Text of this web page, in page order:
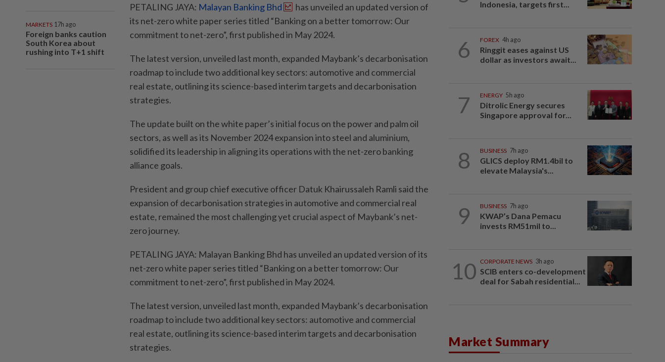
MARKETS 17h ago
Foreign banks caution
South Korea about
rushing into T+1 shift
PETALING JAYA: Malayan Banking Bhd
has unveiled an updated version of
its net-zero white paper series titled “Banking on a better tomorrow: Our
commitment to net-zero”, first published in May 2024.
The latest version, unveiled last month, expanded Maybank’s decarbonisation
roadmap to include two additional key sectors: automotive and commercial
real estate, outlining its science-based interim targets and decarbonisation
strategies.
The update built on the white paper’s initial focus on the power and palm oil
sectors, as well as its November 2024 expansion into steel and aluminium,
solidified its leadership in aligning its operations with the net-zero banking
alliance goals.
President and group chief executive officer Datuk Khairussaleh Ramli said the
expansion of decarbonisation strategies in automotive and commercial real
estate, remained the most challenging yet crucial aspect of Maybank’s net-
zero journey.
PETALING JAYA: Malayan Banking Bhd has unveiled an updated version of its
net-zero white paper series titled “Banking on a better tomorrow: Our
commitment to net-zero”, first published in May 2024.
The latest version, unveiled last month, expanded Maybank’s decarbonisation
roadmap to include two additional key sectors: automotive and commercial
real estate, outlining its science-based interim targets and decarbonisation
strategies.
Indonesia, targets first...
6 FOREX 4h ago
Ringgit eases against US
dollar as investors await...
7 ENERGY 5h ago
Ditrolic Energy secures
Singapore approval for...
8 BUSINESS 7h ago
GLICS deploy RM1.4bil to
elevate Malaysia's...
9 BUSINESS 7h ago
KWAP’s Dana Pemacu
invests RM51mil to...
10 CORPORATE NEWS 3h ago
SCIB enters co-development
deal for Sabah residential...
Market Summary